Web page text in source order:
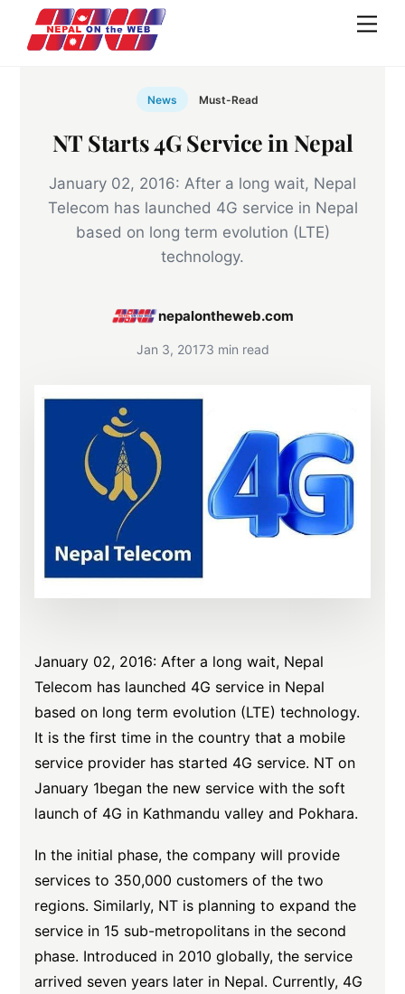
content
News Must-Read
NT Starts 4G Service in Nepal
January 02, 2016: After a long wait, Nepal
Telecom has launched 4G service in Nepal
based on long term evolution (LTE)
technology.
nepalontheweb.com
Jan 3, 20173 min read
January 02, 2016: After a long wait, Nepal
Telecom has launched 4G service in Nepal
based on long term evolution (LTE) technology.
It is the first time in the country that a mobile
service provider has started 4G service. NT on
January 1began the new service with the soft
launch of 4G in Kathmandu valley and Pokhara.
In the initial phase, the company will provide
services to 350,000 customers of the two
regions. Similarly, NT is planning to expand the
service in 15 sub-metropolitans in the second
phase. Introduced in 2010 globally, the service
arrived seven years later in Nepal. Currently, 4G